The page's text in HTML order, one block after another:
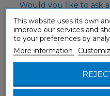
Would you like to ask
This website uses its own
improve our services and
to your preferences by
More information